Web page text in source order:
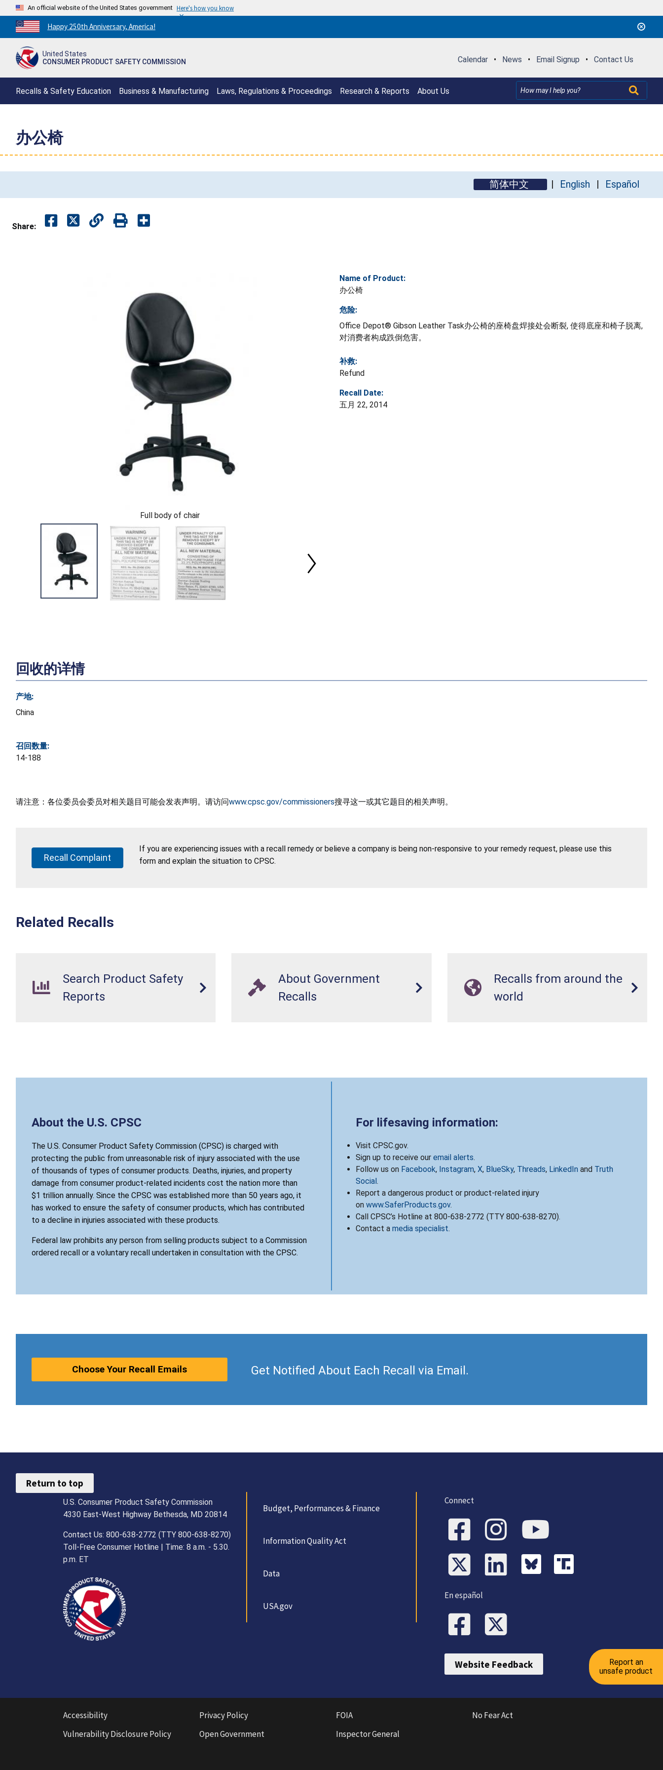
An official website of the United States government Here's how you know
Countdown
to
250th
Happy 250th Anniversary, America!
United States
CONSUMER PRODUCT SAFETY COMMISSION
Calendar • News • Email Signup • Contact Us
Recalls & Safety Education Business & Manufacturing Laws, Regulations & Proceedings Research & Reports About Us
办公椅
简体中文 English Español
Share:
Full body of chair
Name of Product:
办公椅
危险:
Office Depot® Gibson Leather Task办公椅的座椅盘焊接处会断裂, 使得底座和椅子脱离,
对消费者构成跌倒危害。
补救:
Refund
Recall Date:
五月 22, 2014
回收的详情
产地:
China
召回数量:
14-188
请注意：各位委员会委员对相关题目可能会发表声明。请访问www.cpsc.gov/commissioners搜寻这一或其它题目的相关声明。
Recall Complaint
If you are experiencing issues with a recall remedy or believe a company is being non-responsive to your remedy request, please use this
form and explain the situation to CPSC.
Related Recalls
Search Product Safety
Reports
About Government
Recalls
Recalls from around the
world
About the U.S. CPSC
The U.S. Consumer Product Safety Commission (CPSC) is charged with
protecting the public from unreasonable risk of injury associated with the use
of thousands of types of consumer products. Deaths, injuries, and property
damage from consumer product-related incidents cost the nation more than
$1 trillion annually. Since the CPSC was established more than 50 years ago, it
has worked to ensure the safety of consumer products, which has contributed
to a decline in injuries associated with these products.
Federal law prohibits any person from selling products subject to a Commission
ordered recall or a voluntary recall undertaken in consultation with the CPSC.
For lifesaving information:
Visit CPSC.gov.
Sign up to receive our email alerts.
Follow us on Facebook, Instagram, X, BlueSky, Threads, LinkedIn and Truth
Social .
Report a dangerous product or product-related injury
on www.SaferProducts.gov.
Call CPSC’s Hotline at 800-638-2772 (TTY 800-638-8270).
Contact a media specialist.
Choose Your Recall Emails Get Notified About Each Recall via Email.
Report an
unsafe product
Return to top
U.S. Consumer Product Safety Commission
4330 East-West Highway Bethesda, MD 20814
Contact Us: 800-638-2772 (TTY 800-638-8270)
Toll-Free Consumer Hotline | Time: 8 a.m. - 5.30.
p.m. ET
Budget, Performances & Finance
Information Quality Act
Data
USA.gov
Connect
En español
Website Feedback
Accessibility
Vulnerability Disclosure Policy
Privacy Policy
Open Government
FOIA
Inspector General
No Fear Act